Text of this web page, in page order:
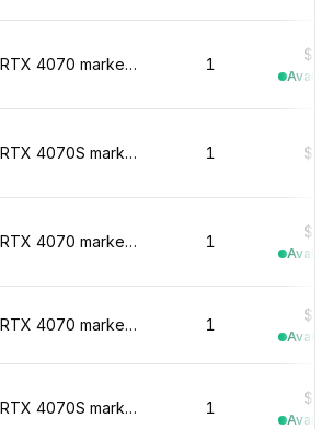
1x RTX 4070 marketplace 1
1x RTX 4070S marketplace 1
1x RTX 4070 marketplace 1
1x RTX 4070 marketplace 1
1x RTX 4070S marketplace 1